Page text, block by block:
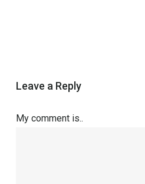
Leave a Reply
My comment is..